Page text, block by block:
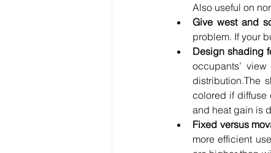
Also useful on
Give west and
problem. If your
Design shading
occupants’
distribution.The
colored if diffuse
and heat gain is
Fixed versus
more efficient